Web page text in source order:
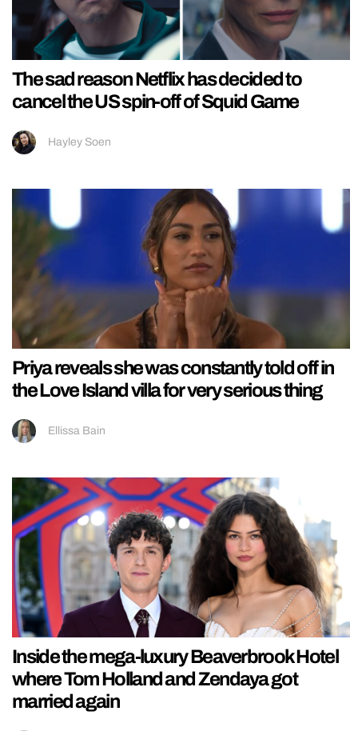
The sad reason Netflix has decided to
cancel the US spin-off of Squid Game
Hayley Soen
Priya reveals she was constantly told off in
the Love Island villa for very serious thing
Ellissa Bain
Inside the mega-luxury Beaverbrook Hotel
where Tom Holland and Zendaya got
married again